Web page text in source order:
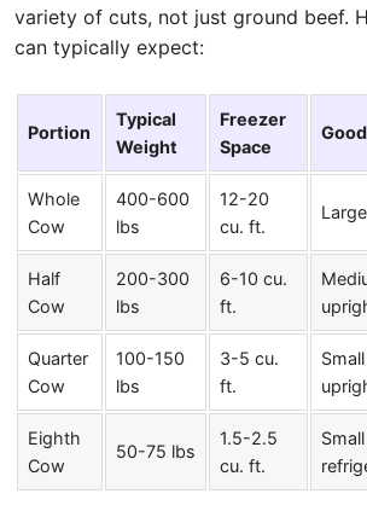
variety of cuts, not just ground beef.
can typically expect:
Portion
Typical
Weight
Freezer
Space
Whole
Cow
400-600
lbs
12-20
cu. ft.
Half
Cow
200-300
lbs
6-10 cu.
ft.
Quarter
Cow
100-150
lbs
3-5 cu.
ft.
Eighth
Cow
50-75 lbs
1.5-2.5
cu. ft.